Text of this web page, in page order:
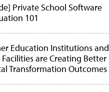
Private School Software
101
Education Institutions and
Facilities are Creating Better
Transformation Outcomes